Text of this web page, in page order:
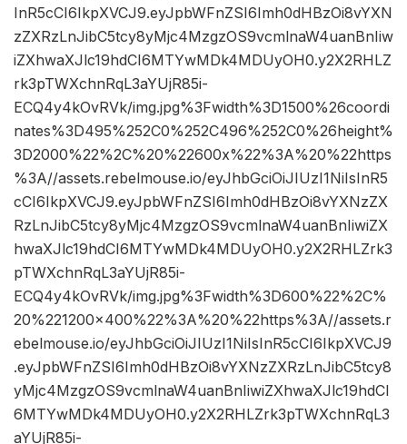
InR5cCI6IkpXVCJ9.eyJpbWFnZSI6Imh0dHBzOi8vYXN
zZXRzLnJibC5tcy8yMjc4MzgzOS9vcmlnaW4uanBnIiw
iZXhwaXJlc19hdCI6MTYwMDk4MDUyOH0.y2X2RHLZ
rk3pTWXchnRqL3aYUjR85i-
ECQ4y4kOvRVk/img.jpg%3Fwidth%3D1500%26coordi
nates%3D495%252C0%252C496%252C0%26height%
3D2000%22%2C%20%22600x%22%3A%20%22https
%3A//assets.rebelmouse.io/eyJhbGciOiJIUzI1NiIsInR5
cCI6IkpXVCJ9.eyJpbWFnZSI6Imh0dHBzOi8vYXNzZX
RzLnJibC5tcy8yMjc4MzgzOS9vcmlnaW4uanBnIiwiZX
hwaXJlc19hdCI6MTYwMDk4MDUyOH0.y2X2RHLZrk3
pTWXchnRqL3aYUjR85i-
ECQ4y4kOvRVk/img.jpg%3Fwidth%3D600%22%2C%
20%221200×400%22%3A%20%22https%3A//assets.r
ebelmouse.io/eyJhbGciOiJIUzI1NiIsInR5cCI6IkpXVCJ9
.eyJpbWFnZSI6Imh0dHBzOi8vYXNzZXRzLnJibC5tcy8
yMjc4MzgzOS9vcmlnaW4uanBnIiwiZXhwaXJlc19hdCI
6MTYwMDk4MDUyOH0.y2X2RHLZrk3pTWXchnRqL3
aYUjR85i-